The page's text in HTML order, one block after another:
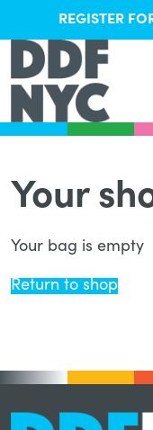
REGISTER
Your
Your bag is empty
Return to shop